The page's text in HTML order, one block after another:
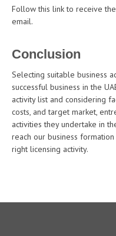
Follow this link to receive
email.
Conclusion
Selecting suitable business
successful business in the
activity list and considering
costs, and target market,
activities they undertake in
reach our business
right licensing activity.